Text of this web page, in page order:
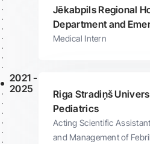
Jēkabpils Regional
Department and
Medical Intern
2021 -
2025
Riga Stradiņš
Pediatrics
Acting Scientific
and Management of